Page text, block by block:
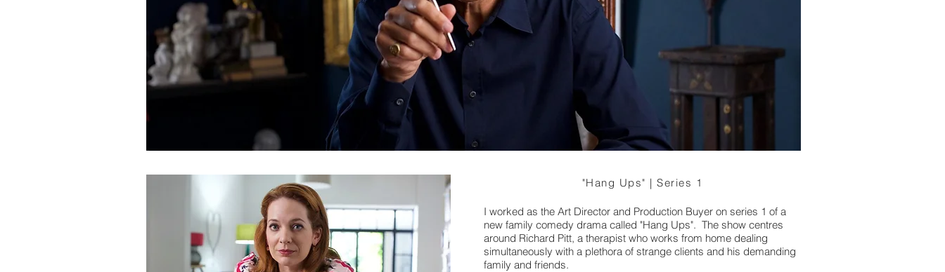
"Hang Ups" | Series 1
I worked as the Art Director and Production Buyer on series 1 of a
new family comedy drama called "Hang Ups". The show centres
around Richard Pitt, a therapist who works from home dealing
simultaneously with a plethora of strange clients and his demanding
family and friends.